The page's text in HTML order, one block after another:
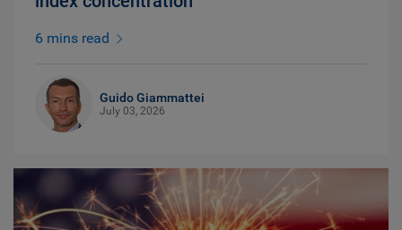
6 mins read
Guido Giammattei
July 03, 2026